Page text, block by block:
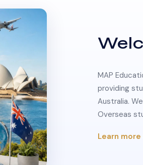
MAP
providing
Australia.
Overseas
Learn